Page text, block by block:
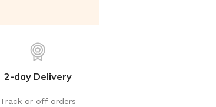
2-day Delivery
Track or off orders